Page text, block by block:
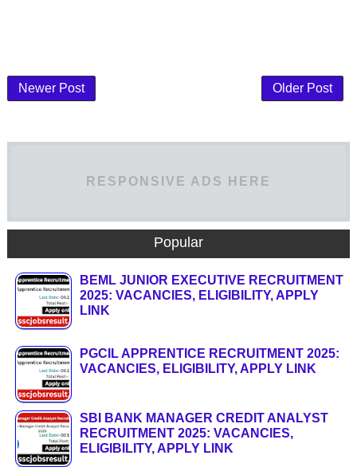
Newer Post Older Post
RESPONSIVE ADS HERE
Popular
BEML JUNIOR EXECUTIVE RECRUITMENT
2025: VACANCIES, ELIGIBILITY, APPLY
LINK
PGCIL APPRENTICE RECRUITMENT 2025:
VACANCIES, ELIGIBILITY, APPLY LINK
SBI BANK MANAGER CREDIT ANALYST
RECRUITMENT 2025: VACANCIES,
ELIGIBILITY, APPLY LINK